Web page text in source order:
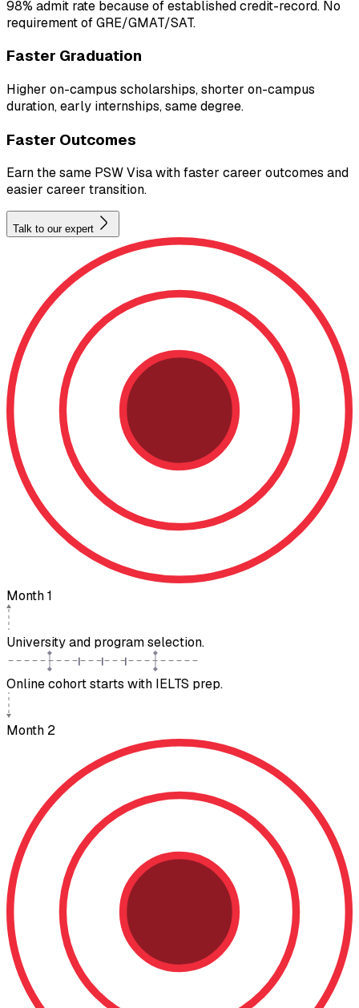
98% admit rate because of established credit-record. No
requirement of GRE/GMAT/SAT.
Faster Graduation
Higher on-campus scholarships, shorter on-campus
duration, early internships, same degree.
Faster Outcomes
Earn the same PSW Visa with faster career outcomes and
easier career transition.
Talk to our expert
Month 1
University and program selection.
Online cohort starts with IELTS prep.
Month 2